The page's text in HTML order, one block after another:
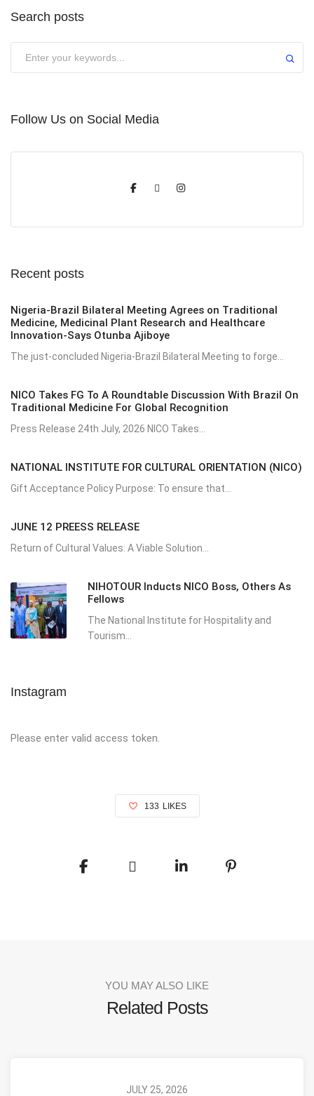
Search posts
Follow Us on Social Media
Recent posts
Nigeria-Brazil Bilateral Meeting Agrees on Traditional
Medicine, Medicinal Plant Research and Healthcare
Innovation-Says Otunba Ajiboye
The just-concluded Nigeria-Brazil Bilateral Meeting to forge...
NICO Takes FG To A Roundtable Discussion With Brazil On
Traditional Medicine For Global Recognition
Press Release 24th July, 2026 NICO Takes...
NATIONAL INSTITUTE FOR CULTURAL ORIENTATION (NICO)
Gift Acceptance Policy Purpose: To ensure that...
JUNE 12 PREESS RELEASE
Return of Cultural Values: A Viable Solution...
NIHOTOUR Inducts NICO Boss, Others As
Fellows
The National Institute for Hospitality and
Tourism...
Instagram
Please enter valid access token.
133 LIKES
YOU MAY ALSO LIKE
Related Posts
JULY 25, 2026